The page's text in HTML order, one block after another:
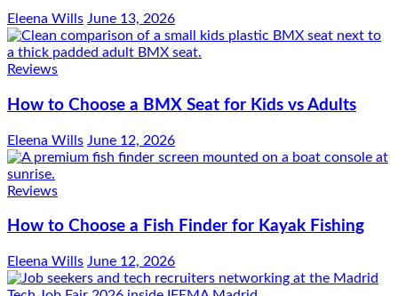
Eleena Wills June 13, 2026
Reviews
How to Choose a BMX Seat for Kids vs Adults
Eleena Wills June 12, 2026
Reviews
How to Choose a Fish Finder for Kayak Fishing
Eleena Wills June 12, 2026